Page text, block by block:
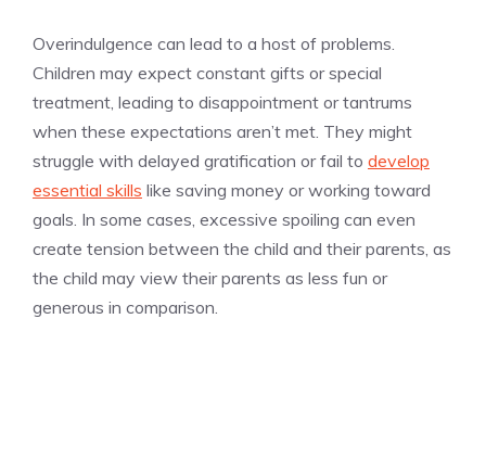
Overindulgence can lead to a host of problems.
Children may expect constant gifts or special
treatment, leading to disappointment or tantrums
when these expectations aren’t met. They might
struggle with delayed gratification or fail to develop
essential skills like saving money or working toward
goals. In some cases, excessive spoiling can even
create tension between the child and their parents, as
the child may view their parents as less fun or
generous in comparison.